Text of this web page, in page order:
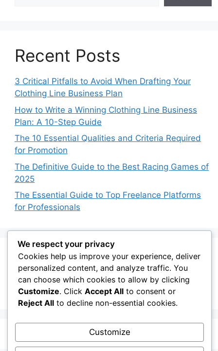
Recent Posts
3 Critical Pitfalls to Avoid When Drafting Your
Clothing Line Business Plan
How to Write a Winning Clothing Line Business
Plan: A 10-Step Guide
The 10 Essential Qualities and Criteria Required
for Promotion
The Definitive Guide to the Best Racing Games of
2025
The Essential Guide to Top Freelance Platforms
for Professionals
Recent Comments
No comments to show.
© 2026 My Blog• Built with
We respect your privacy
Cookies help us improve your experience, deliver
personalized content, and analyze traffic. You
can choose which cookies to allow by clicking
Customize. Click Accept All to consent or
Reject All to decline non-essential cookies.
Customize